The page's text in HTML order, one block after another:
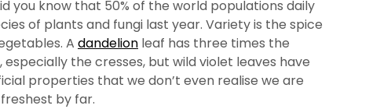
you know that 50% of the world populations daily
of plants and fungi last year. Variety is the spice
A dandelion leaf has three times the
the cresses, but wild violet leaves have
properties that we don’t even realise we are
by far.